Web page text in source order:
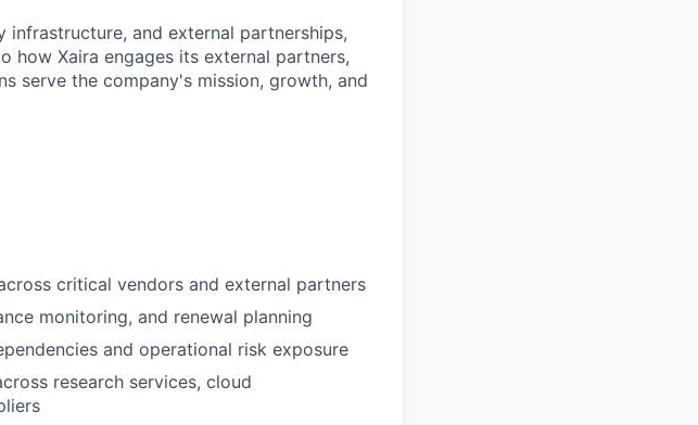
and external partnerships,
how Xaira engages its external partners,
serve the company's mission, growth, and
critical vendors and external partners
monitoring, and renewal planning
and operational risk exposure
research services, cloud